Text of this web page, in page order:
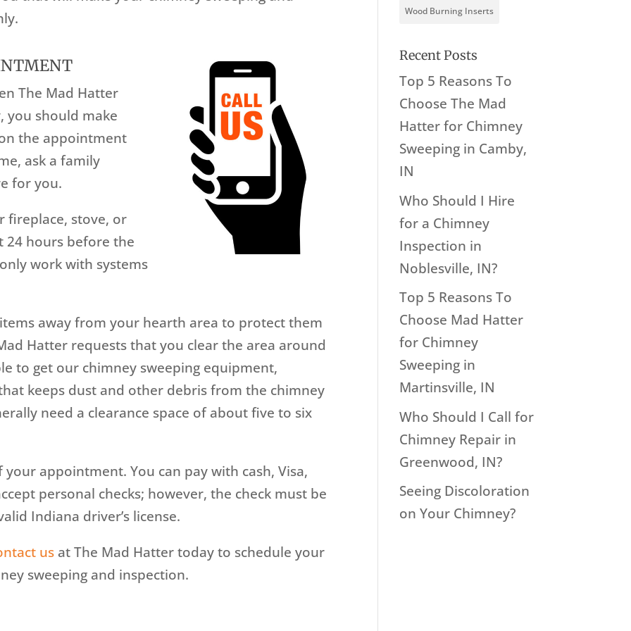
The Mad Hatter
you should make
the appointment
ask a family
for you.
fireplace, stove, or
24 hours before the
work with systems
away from your hearth area to protect them
Hatter requests that you clear the area around
to get our chimney sweeping equipment,
keeps dust and other debris from the chimney
need a clearance space of about five to six
appointment. You can pay with cash, Visa,
personal checks; however, the check must be
Indiana driver’s license.
us at The Mad Hatter today to schedule your
sweeping and inspection.
Wood Burning Inserts
Recent Posts
Top 5 Reasons To
Choose The Mad
Hatter for Chimney
Sweeping in Camby,
IN
Who Should I Hire
for a Chimney
Inspection in
Noblesville, IN?
Top 5 Reasons To
Choose Mad Hatter
for Chimney
Sweeping in
Martinsville, IN
Who Should I Call for
Chimney Repair in
Greenwood, IN?
Seeing Discoloration
on Your Chimney?